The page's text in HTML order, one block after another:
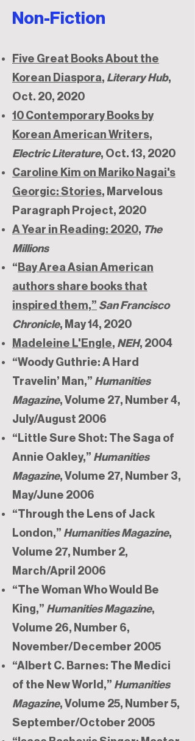
Non-Fiction
Five Great Books About the
Korean Diaspora, Literary Hub,
Oct. 20, 2020
10 Contemporary Books by
Korean American Writers,
Electric Literature, Oct. 13, 2020
Caroline Kim on Mariko Nagai's
Georgic: Stories, Marvelous
Paragraph Project, 2020
A Year in Reading: 2020, The
Millions
“ Bay Area Asian American
authors share books that
inspired them,” San Francisco
Chronicle, May 14, 2020
Madeleine L'Engle, NEH, 2004
“Woody Guthrie: A Hard
Travelin’ Man,” Humanities
Magazine, Volume 27, Number 4,
July/August 2006
“Little Sure Shot: The Saga of
Annie Oakley,” Humanities
Magazine, Volume 27, Number 3,
May/June 2006
“Through the Lens of Jack
London,” Humanities Magazine,
Volume 27, Number 2,
March/April 2006
“The Woman Who Would Be
King,” Humanities Magazine,
Volume 26, Number 6,
November/December 2005
“Albert C. Barnes: The Medici
of the New World,” Humanities
Magazine, Volume 25, Number 5,
September/October 2005